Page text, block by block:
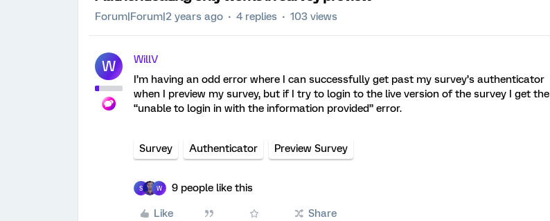
Forum|Forum|2 years ago 4 replies 103 views
W
WillV
I’m having an odd error where I can successfully get past my survey’s authenticator
when I preview my survey, but if I try to login to the live version of the survey I get the
“unable to login in with the information provided” error.
Survey Authenticator Preview Survey
S W 9 people like this
Like Share